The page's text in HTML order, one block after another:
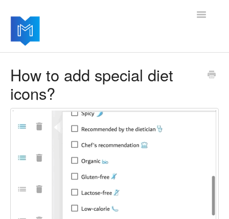
Toggle
Adding advanced modules
How to add special diet
icons?